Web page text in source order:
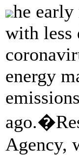
he
with less
energy
Agency,